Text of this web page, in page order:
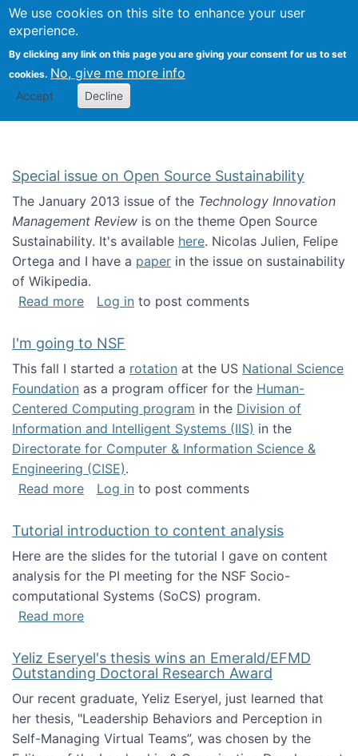
We use cookies on this site to enhance your user
experience.
By clicking any link on this page you are giving your consent for us to set
cookies. No, give me more info
Accept Decline
Search
Kevin Crowston
Special issue on Open Source Sustainability
The January 2013 issue of the Technology Innovation
Management Review is on the theme Open Source
Sustainability. It's available here. Nicolas Julien, Felipe
Ortega and I have a paper in the issue on sustainability
of Wikipedia.
Read moreabout Special issue on Open Source
Log in to post comments
I'm going to NSF
This fall I started a rotation at the US National Science
Foundation as a program officer for the Human-
Centered Computing program in the Division of
Information and Intelligent Systems (IIS) in the
Directorate for Computer & Information Science &
Engineering (CISE).
Read moreabout I'm going to NSF
Log in to post comments
Tutorial introduction to content analysis
Here are the slides for the tutorial I gave on content
analysis for the PI meeting for the NSF Socio-
computational Systems (SoCS) program.
Read moreabout Tutorial introduction to content
Yeliz Eseryel's thesis wins an Emerald/EFMD
Outstanding Doctoral Research Award
Our recent graduate, Yeliz Eseryel, just learned that
her thesis, "Leadership Behaviors and Perception in
Self-Managing Virtual Teams”, was chosen by the